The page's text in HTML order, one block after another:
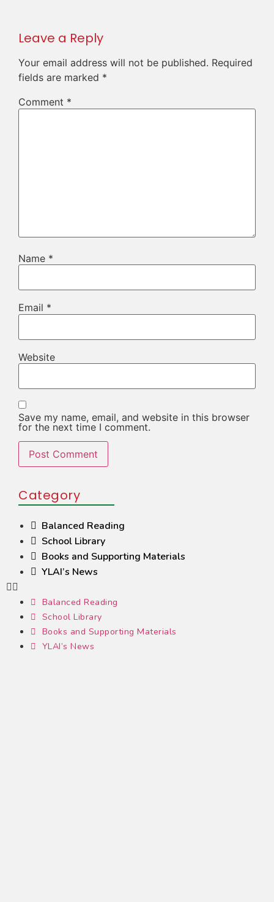
Category
Balanced Reading
School Library
Books and Supporting Materials
YLAI’s News
Balanced Reading
School Library
Books and Supporting Materials
YLAI’s News
Leave a Reply
Your email address will not be published. Required
fields are marked *
Comment *
Name *
Email *
Website
Save my name, email, and website in this browser
for the next time I comment.